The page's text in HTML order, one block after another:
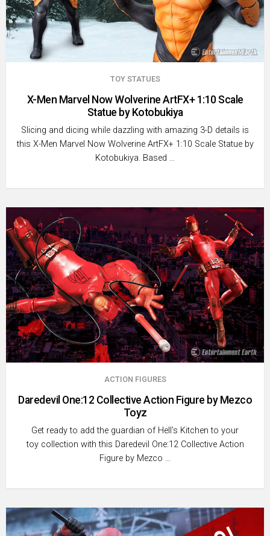
TOY STATUES
X-Men Marvel Now Wolverine ArtFX+ 1:10 Scale
Statue by Kotobukiya
Slicing and dicing while dazzling with amazing 3-D details is
this X-Men Marvel Now Wolverine ArtFX+ 1:10 Scale Statue by
Kotobukiya. Based …
ACTION FIGURES
Daredevil One:12 Collective Action Figure by Mezco
Toyz
Get ready to add the guardian of Hell’s Kitchen to your
toy collection with this Daredevil One:12 Collective Action
Figure by Mezco …